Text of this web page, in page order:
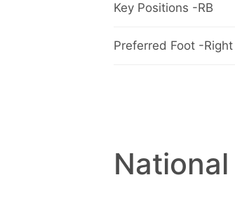
Key Positions -RB
Preferred Foot -Right